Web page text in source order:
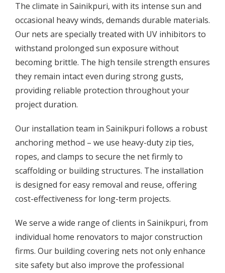
The climate in Sainikpuri, with its intense sun and
occasional heavy winds, demands durable materials.
Our nets are specially treated with UV inhibitors to
withstand prolonged sun exposure without
becoming brittle. The high tensile strength ensures
they remain intact even during strong gusts,
providing reliable protection throughout your
project duration.
Our installation team in Sainikpuri follows a robust
anchoring method – we use heavy-duty zip ties,
ropes, and clamps to secure the net firmly to
scaffolding or building structures. The installation
is designed for easy removal and reuse, offering
cost-effectiveness for long-term projects.
We serve a wide range of clients in Sainikpuri, from
individual home renovators to major construction
firms. Our building covering nets not only enhance
site safety but also improve the professional